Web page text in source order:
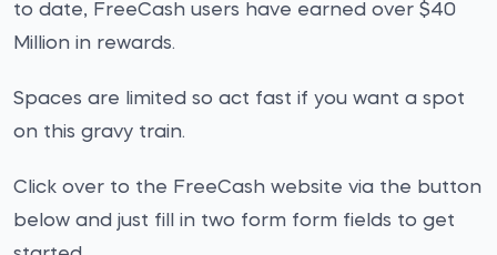
to date, FreeCash users have earned over $40
Million in rewards.
Spaces are limited so act fast if you want a spot
on this gravy train.
Click over to the FreeCash website via the button
below and just fill in two form form fields to get